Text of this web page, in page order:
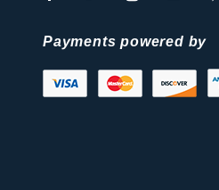
Payments powered by